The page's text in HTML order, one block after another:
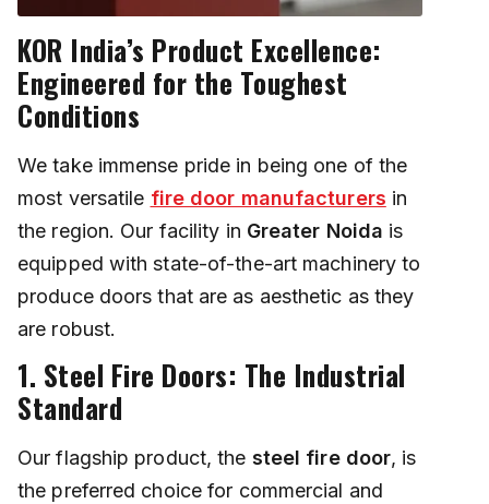
KOR India’s Product Excellence:
Engineered for the Toughest
Conditions
We take immense pride in being one of the
most versatile fire door manufacturers in
the region. Our facility in Greater Noida is
equipped with state-of-the-art machinery to
produce doors that are as aesthetic as they
are robust.
1. Steel Fire Doors: The Industrial
Standard
Our flagship product, the steel fire door, is
the preferred choice for commercial and